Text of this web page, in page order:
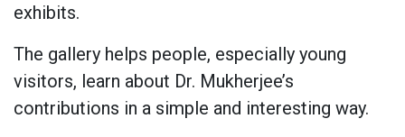
exhibits.
The gallery helps people, especially young
visitors, learn about Dr. Mukherjee’s
contributions in a simple and interesting way.